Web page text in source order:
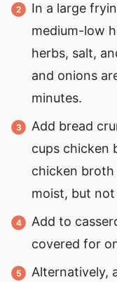
In a large
medium-low
herbs, salt,
and onions
minutes.
Add bread
cups chicken
chicken
moist, but not
Add to
covered for
Alternatively,